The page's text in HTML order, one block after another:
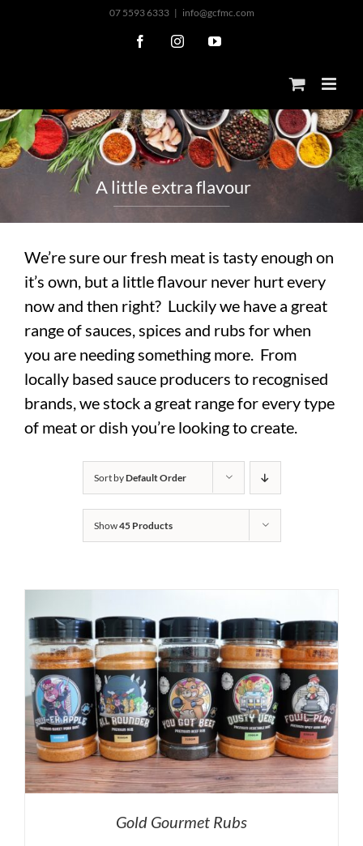
07 5593 6333 | info@gcfmc.com
FacebookInstagramYouTube
Alittleextraflavour
We’re sure our fresh meat is tasty enough on
it’s own, but a little flavour never hurt every
now and then right? Luckily we have a great
range of sauces, spices and rubs for when
you are needing something more. From
locally based sauce producers to recognised
brands, we stock a great range for every type
of meat or dish you’re looking to create.
Sort byDefault Order
Show45 Products
Gold Gourmet Rubs